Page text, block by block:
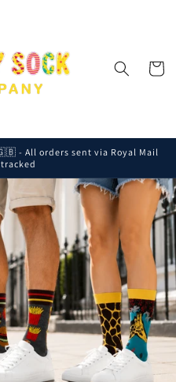
Cart
- All orders sent via Royal Mail